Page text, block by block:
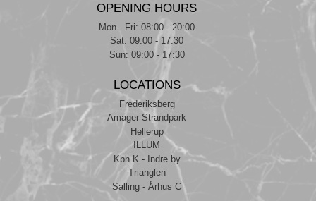
OPENING HOURS
Mon - Fri: 08:00 - 20:00
Sat: 09:00 - 17:30
Sun: 09:00 - 17:30
LOCATIONS
Frederiksberg
Amager Strandpark
Hellerup
ILLUM
Kbh K - Indre by
Trianglen
Salling - Århus C